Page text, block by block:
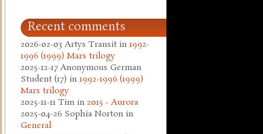
Recent comments
2026-02-03 Artys Transit in 1992-
1996 (1999) Mars trilogy
2025-12-17 Anonymous German
Student (17) in 1992-1996 (1999)
Mars trilogy
2025-11-11 Tim in 2015 - Aurora
2025-04-26 Sophia Norton in
General